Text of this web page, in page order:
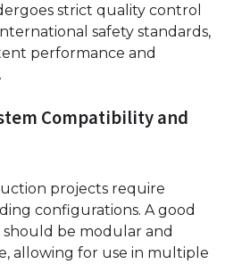
strict quality control
safety standards,
performance and
Compatibility and
projects require
configurations. A good
be modular and
allowing for use in multiple